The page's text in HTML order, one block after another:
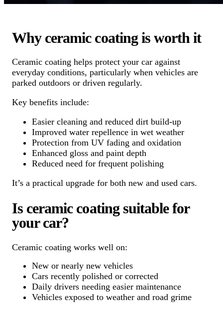
Why ceramic coating is worth it
Ceramic coating helps protect your car against
everyday conditions, particularly when vehicles are
parked outdoors or driven regularly.
Key benefits include:
Easier cleaning and reduced dirt build-up
Improved water repellence in wet weather
Protection from UV fading and oxidation
Enhanced gloss and paint depth
Reduced need for frequent polishing
It’s a practical upgrade for both new and used cars.
Is ceramic coating suitable for
your car?
Ceramic coating works well on:
New or nearly new vehicles
Cars recently polished or corrected
Daily drivers needing easier maintenance
Vehicles exposed to weather and road grime